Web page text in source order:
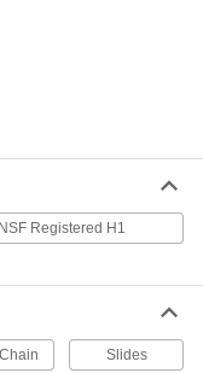
NSF Registered H1
Slides